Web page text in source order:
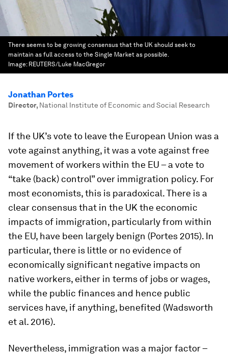
There seems to be growing consensus that the UK should seek to
maintain as full access to the Single Market as possible.
Image: REUTERS/Luke MacGregor
Jonathan Portes
Director, National Institute of Economic and Social Research
If the UK’s vote to leave the European Union was a
vote against anything, it was a vote against free
movement of workers within the EU – a vote to
“take (back) control” over immigration policy. For
most economists, this is paradoxical. There is a
clear consensus that in the UK the economic
impacts of immigration, particularly from within
the EU, have been largely benign (Portes 2015). In
particular, there is little or no evidence of
economically significant negative impacts on
native workers, either in terms of jobs or wages,
while the public finances and hence public
services have, if anything, benefited (Wadsworth
et al. 2016).
Nevertheless, immigration was a major factor –